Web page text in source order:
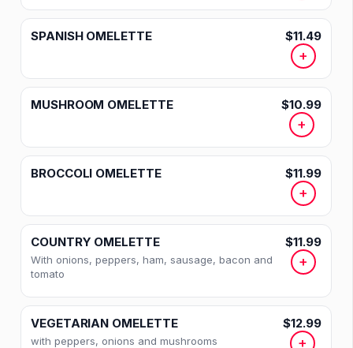
SPANISH OMELETTE $11.49
+
MUSHROOM OMELETTE $10.99
+
BROCCOLI OMELETTE $11.99
+
COUNTRY OMELETTE
With onions, peppers, ham, sausage, bacon and
tomato
$11.99
+
VEGETARIAN OMELETTE
with peppers, onions and mushrooms
$12.99
+